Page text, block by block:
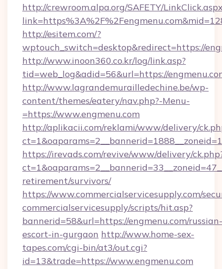
http://crewroom.alpa.org/SAFETY/
http://esitem.com/?
wptouch_switch=desktop&redirect=https://
http://www.inoon360.co.kr/log/link.asp?
tid=web_log&adid=56&url=https://
http://www.lagrandemurailledechine.be/wp-
content/themes/eatery/nav.php?-Menu-
=https://www.engmenu.com
http://aplikacii.com/reklami/www/delivery/
https://irevads.com/revive/www/delivery/
retirement/survivors/
https://www.commercialservicesupply.com/
commercialservicesupply/scripts/hit.asp?
bannerid=58&url=https://engmenu.com/russian-
escort-in-gurgaon http://www.home-sex-
tapes.com/cgi-bin/at3/out.cgi?
id=13&trade=https://www.engmenu.com